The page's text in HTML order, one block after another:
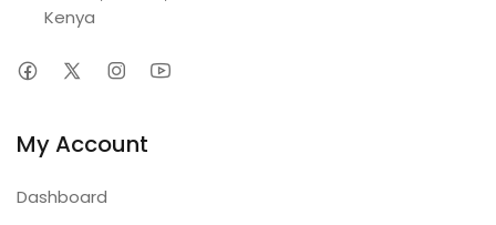
Kenya
My Account
Dashboard